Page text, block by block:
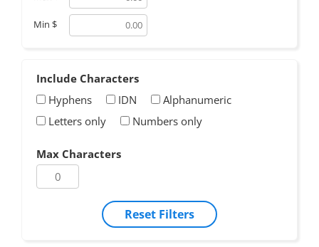
Min $
Include Characters
Hyphens
IDN
Alphanumeric
Letters only
Numbers only
Max Characters
Reset Filters